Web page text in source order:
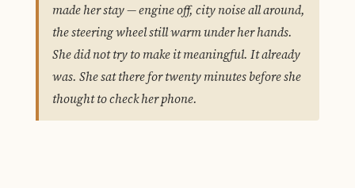
made her stay — engine off, city noise all around,
the steering wheel still warm under her hands.
She did not try to make it meaningful. It already
was. She sat there for twenty minutes before she
thought to check her phone.